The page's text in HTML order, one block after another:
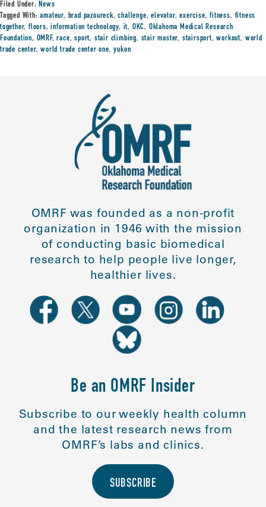
Filed Under:News
Tagged With:amateur, brad pazoureck,challenge,elevator,exercise,fitness, fitness
together,floors,information technology, it, OKC, Oklahoma Medical Research
Foundation, OMRF,race,sport, stair climbing, stair master, stairsport,workout, world
trade center,world trade center one,yukon
OMRF was founded as a non-profit
organization in 1946 with the mission
of conducting basic biomedical
research to help people live longer,
healthier lives.
Be an OMRF Insider
Subscribe to our weekly health column
and the latest research news from
OMRF’s labs and clinics.
SUBSCRIBE